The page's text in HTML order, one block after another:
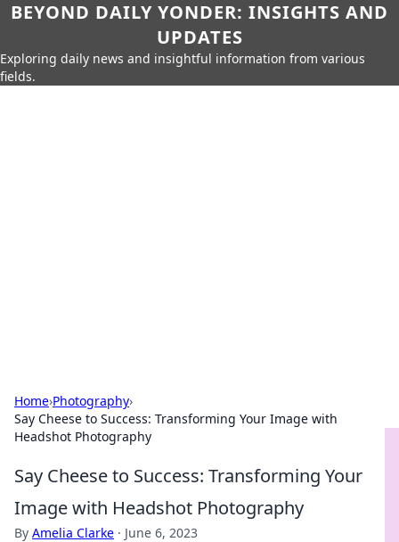
BEYOND DAILY YONDER: INSIGHTS AND
UPDATES
Exploring daily news and insightful information from various
fields.
Home›Photography›
Say Cheese to Success: Transforming Your Image with
Headshot Photography
Say Cheese to Success: Transforming Your
Image with Headshot Photography
By Amelia Clarke · June 6, 2023